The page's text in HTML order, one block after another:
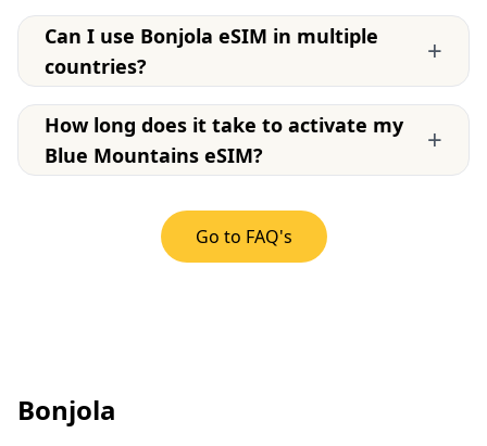
Can I use Bonjola eSIM in multiple
countries?
+
How long does it take to activate my
Blue Mountains eSIM?
+
Go to FAQ's
Bonjola